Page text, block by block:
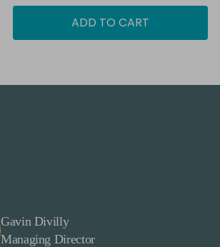
ADD TO CART
Gavin Divilly
Managing Director